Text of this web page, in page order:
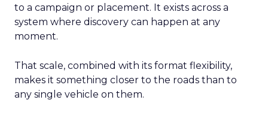
to a campaign or placement. It exists across a
system where discovery can happen at any
moment.
That scale, combined with its format flexibility,
makes it something closer to the roads than to
any single vehicle on them.